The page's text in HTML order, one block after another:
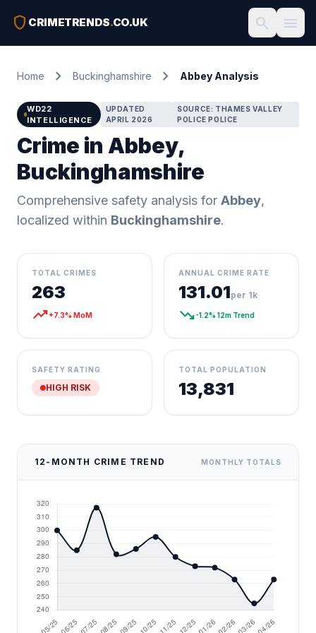
shield CRIMETRENDS.CO.UK search menu
Home chevron_right Buckinghamshire chevron_right Abbey Analysis
WD22
INTELLIGENCE
UPDATED
APRIL 2026
SOURCE: THAMES VALLEY
POLICE POLICE
Crime in Abbey,
Buckinghamshire
Comprehensive safety analysis for Abbey,
localized within Buckinghamshire.
TOTAL CRIMES
263
trending_up+7.3% MoM
ANNUAL CRIME RATE
131.01per 1k
trending_down-1.2% 12m Trend
SAFETY RATING
HIGH RISK
TOTAL POPULATION
13,831
12-MONTH CRIME TREND MONTHLY TOTALS